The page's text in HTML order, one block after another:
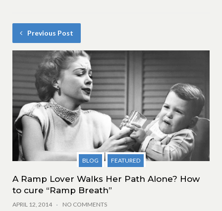
Previous Post
BLOG FEATURED
A Ramp Lover Walks Her Path Alone? How
to cure “Ramp Breath”
APRIL 12, 2014 NO COMMENTS